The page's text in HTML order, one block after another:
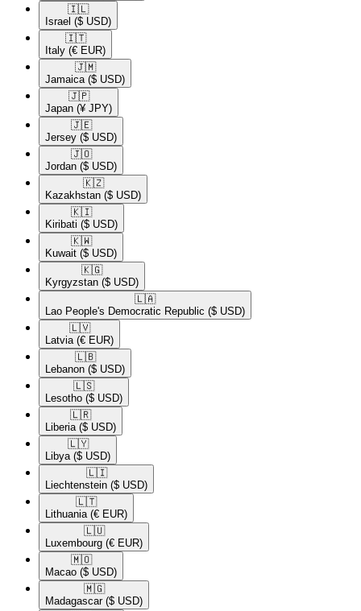
🇮🇱​
Israel ($ USD)
🇮🇹​
Italy (€ EUR)
🇯🇲​
Jamaica ($ USD)
🇯🇵​
Japan (¥ JPY)
🇯🇪​
Jersey ($ USD)
🇯🇴​
Jordan ($ USD)
🇰🇿​
Kazakhstan ($ USD)
🇰🇮​
Kiribati ($ USD)
🇰🇼​
Kuwait ($ USD)
🇰🇬​
Kyrgyzstan ($ USD)
🇱🇦​
Lao People's Democratic Republic ($ USD)
🇱🇻​
Latvia (€ EUR)
🇱🇧​
Lebanon ($ USD)
🇱🇸​
Lesotho ($ USD)
🇱🇷​
Liberia ($ USD)
🇱🇾​
Libya ($ USD)
🇱🇮​
Liechtenstein ($ USD)
🇱🇹​
Lithuania (€ EUR)
🇱🇺​
Luxembourg (€ EUR)
🇲🇴​
Macao ($ USD)
🇲🇬​
Madagascar ($ USD)